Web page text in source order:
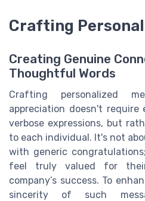
Crafting
Creating Genuine
Thoughtful Words
Crafting personalized
appreciation doesn't
verbose expressions, but
to each individual. It's not
with generic
feel truly valued for
company’s success. To
sincerity of such